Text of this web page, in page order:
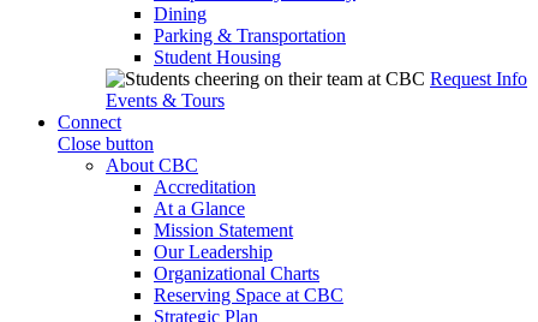
Dining
Parking & Transportation
Student Housing
Request Info
Events & Tours
Connect
Close button
About CBC
Accreditation
At a Glance
Mission Statement
Our Leadership
Organizational Charts
Reserving Space at CBC
Strategic Plan